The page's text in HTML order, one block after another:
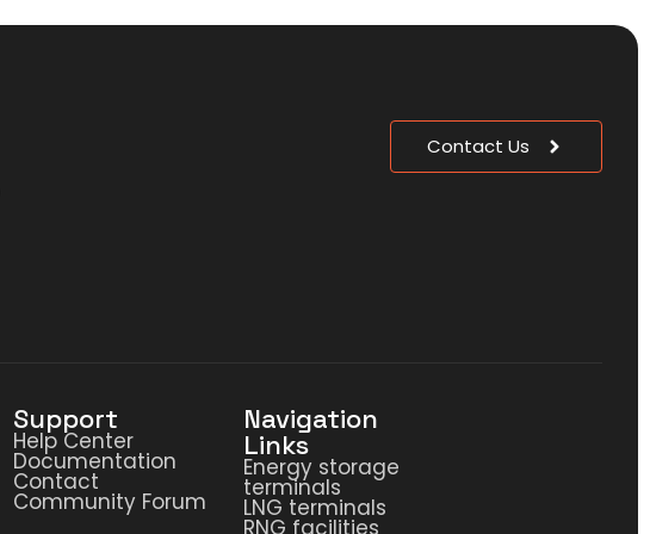
Contact Us
Support
Help Center
Documentation
Contact
Community Forum
Navigation
Links
Energy storage
terminals
LNG terminals
RNG facilities